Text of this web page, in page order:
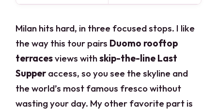
Milan hits hard, in three focused stops. I like
the way this tour pairs Duomo rooftop
terracesviews withskip-the-line Last
Supperaccess, so you see the skyline and
the world’s most famous fresco without
wasting your day. My other favorite part is